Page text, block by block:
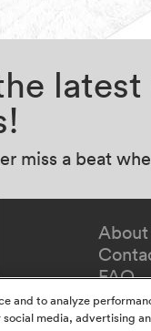
latest
miss a beat
FAQ
and to analyze
media, advertising